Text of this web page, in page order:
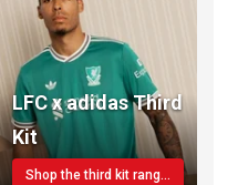
LFC x adidas Third
Kit
Shop the third kit range today!